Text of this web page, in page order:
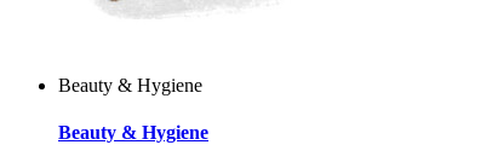
Beauty & Hygiene
Beauty & Hygiene